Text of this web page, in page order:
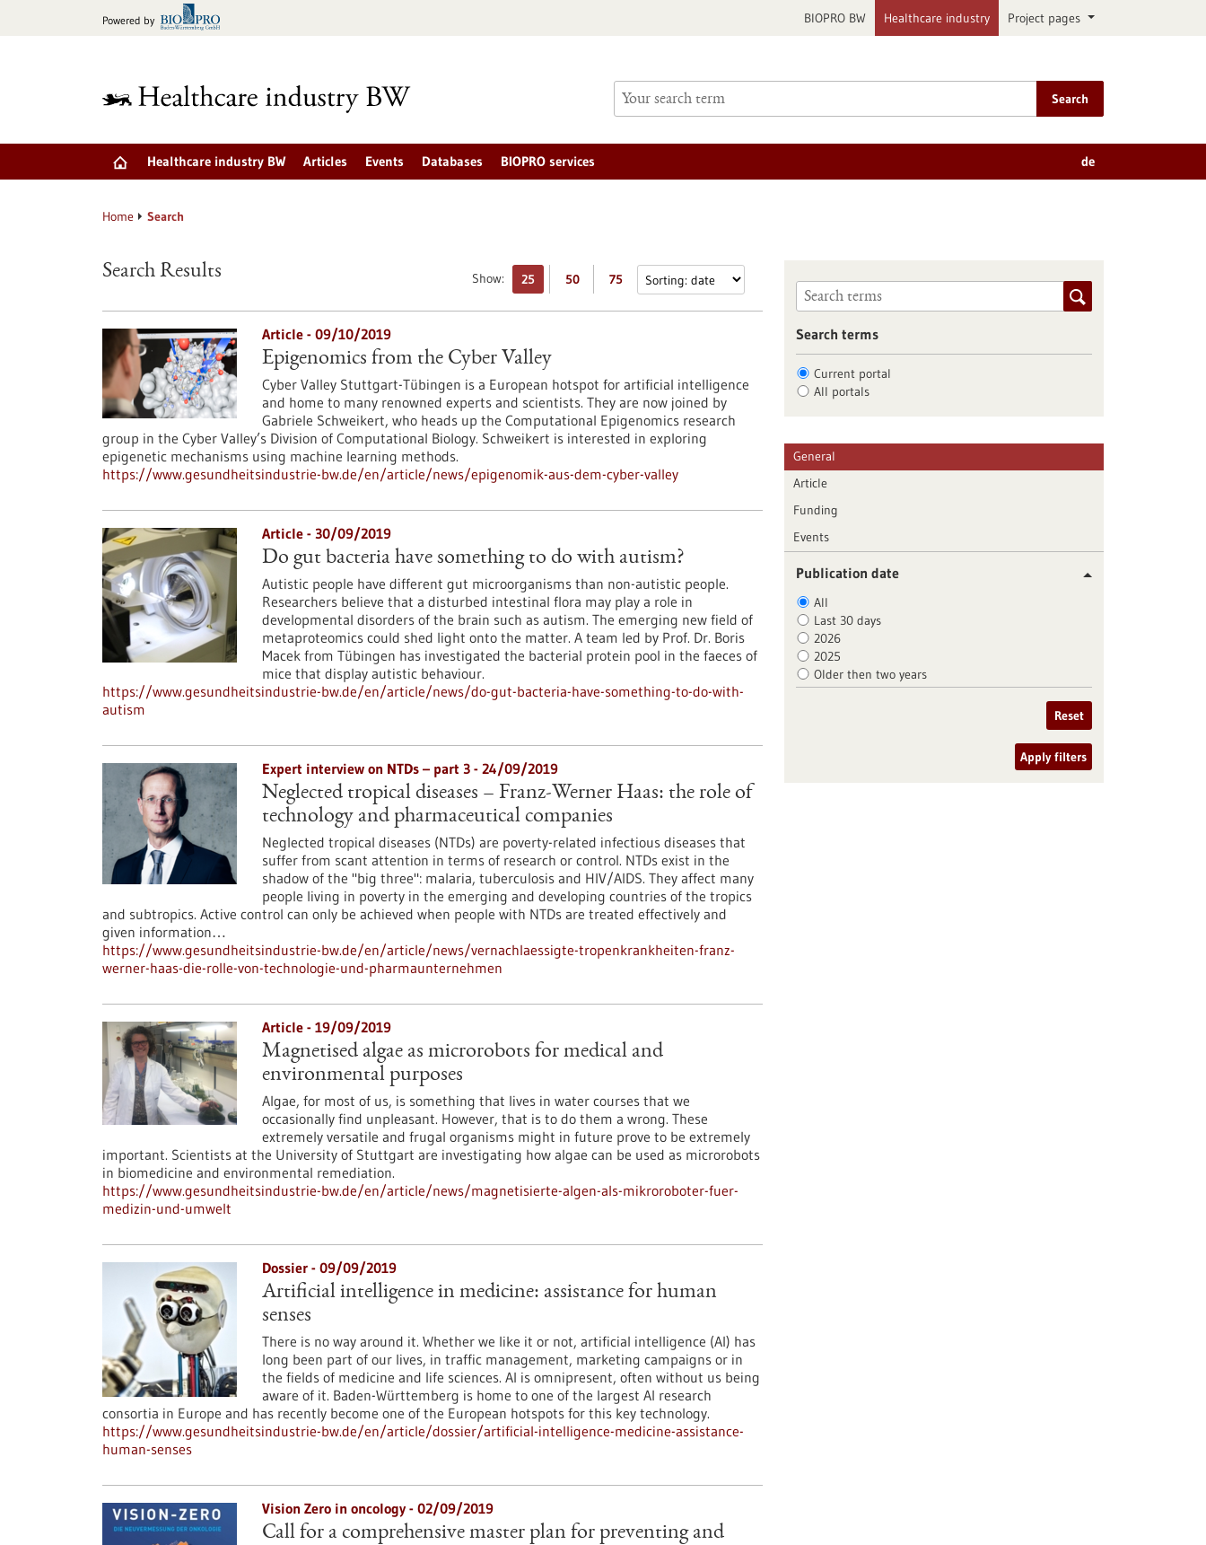
Powered by BIOPRO BW Healthcare industry Project pages
Search
Healthcare industry BW Articles Events Databases BIOPRO services de
Home Search
Show: 25 50 75
Search Results
Article - 09/10/2019
Epigenomics from the Cyber Valley
Cyber Valley Stuttgart-Tübingen is a European hotspot for artificial intelligence
and home to many renowned experts and scientists. They are now joined by
Gabriele Schweikert, who heads up the Computational Epigenomics research
group in the Cyber Valley’s Division of Computational Biology. Schweikert is interested in exploring
epigenetic mechanisms using machine learning methods.
https://www.gesundheitsindustrie-bw.de/en/article/news/epigenomik-aus-dem-cyber-valley
Article - 30/09/2019
Do gut bacteria have something to do with autism?
Autistic people have different gut microorganisms than non-autistic people.
Researchers believe that a disturbed intestinal flora may play a role in
developmental disorders of the brain such as autism. The emerging new field of
metaproteomics could shed light onto the matter. A team led by Prof. Dr. Boris
Macek from Tübingen has investigated the bacterial protein pool in the faeces of
mice that display autistic behaviour.
https://www.gesundheitsindustrie-bw.de/en/article/news/do-gut-bacteria-have-something-to-do-with-
autism
Expert interview on NTDs – part 3 - 24/09/2019
Neglected tropical diseases – Franz-Werner Haas: the role of
technology and pharmaceutical companies
Neglected tropical diseases (NTDs) are poverty-related infectious diseases that
suffer from scant attention in terms of research or control. NTDs exist in the
shadow of the "big three": malaria, tuberculosis and HIV/AIDS. They affect many
people living in poverty in the emerging and developing countries of the tropics
and subtropics. Active control can only be achieved when people with NTDs are treated effectively and
given information…
https://www.gesundheitsindustrie-bw.de/en/article/news/vernachlaessigte-tropenkrankheiten-franz-
werner-haas-die-rolle-von-technologie-und-pharmaunternehmen
Article - 19/09/2019
Magnetised algae as microrobots for medical and
environmental purposes
Algae, for most of us, is something that lives in water courses that we
occasionally find unpleasant. However, that is to do them a wrong. These
extremely versatile and frugal organisms might in future prove to be extremely
important. Scientists at the University of Stuttgart are investigating how algae can be used as microrobots
in biomedicine and environmental remediation.
https://www.gesundheitsindustrie-bw.de/en/article/news/magnetisierte-algen-als-mikroroboter-fuer-
medizin-und-umwelt
Dossier - 09/09/2019
Artificial intelligence in medicine: assistance for human
senses
There is no way around it. Whether we like it or not, artificial intelligence (AI) has
long been part of our lives, in traffic management, marketing campaigns or in
the fields of medicine and life sciences. AI is omnipresent, often without us being
aware of it. Baden-Württemberg is home to one of the largest AI research
consortia in Europe and has recently become one of the European hotspots for this key technology.
https://www.gesundheitsindustrie-bw.de/en/article/dossier/artificial-intelligence-medicine-assistance-
human-senses
Vision Zero in oncology - 02/09/2019
Call for a comprehensive master plan for preventing and
Search terms
Current portal
All portals
General
Article
Funding
Events
Publication date
All
Last 30 days
2026
2025
Older then two years
Reset
Apply filters